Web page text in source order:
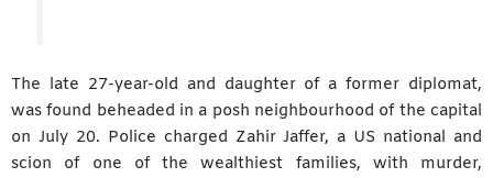
The late 27-year-old and daughter of a former diplomat,
was found beheaded in a posh neighbourhood of the capital
on July 20. Police charged Zahir Jaffer, a US national and
scion of one of the wealthiest families, with murder,